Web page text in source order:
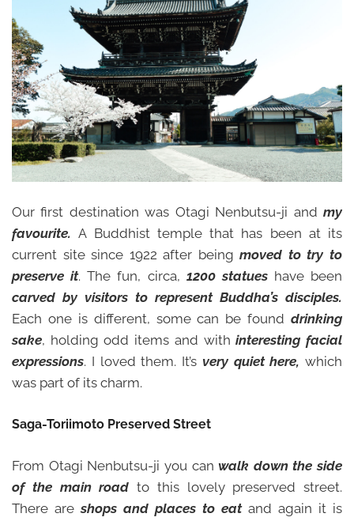
Our first destination was Otagi Nenbutsu-ji and my
favourite.A Buddhist temple that has been at its
current site since 1922 after beingmoved to try to
preserve it. The fun, circa, 1200 statues have been
carved by visitors to represent Buddha’s disciples.
Each one is different, some can be found drinking
sake, holding odd items and withinteresting facial
expressions. I loved them. It’s very quiet here, which
was part of its charm.
Saga-Toriimoto Preserved Street
From Otagi Nenbutsu-ji you canwalk down the side
of the main road to this lovely preserved street.
There areshops and places to eatand again it is